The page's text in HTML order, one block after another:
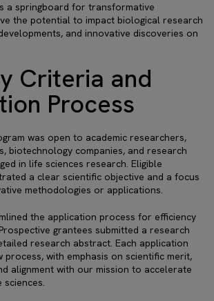
a springboard for transformative
the potential to impact biological research
and innovative discoveries on
Criteria and
Process
was open to academic researchers,
biotechnology companies, and research
in life sciences research. Eligible
a clear scientific objective and a focus
methodologies or applications.
the application process for efficiency
grantees submitted a research
research abstract. Each application
process, with emphasis on scientific merit,
alignment with our mission to accelerate
sciences.